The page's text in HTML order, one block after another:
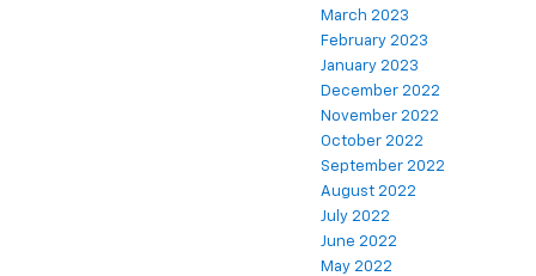
March 2023
February 2023
January 2023
December 2022
November 2022
October 2022
September 2022
August 2022
July 2022
June 2022
May 2022